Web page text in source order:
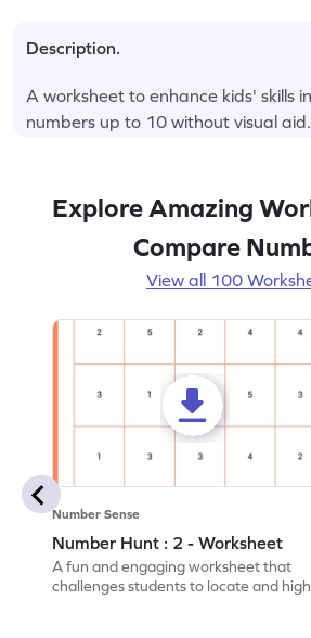
Description.
A worksheet to enhance kids' skills
numbers up to 10 without visual aid.
Explore Amazing
Compare
View all 100
Number Sense
Number Hunt : 2 - Worksheet
A fun and engaging worksheet that
challenges students to locate and